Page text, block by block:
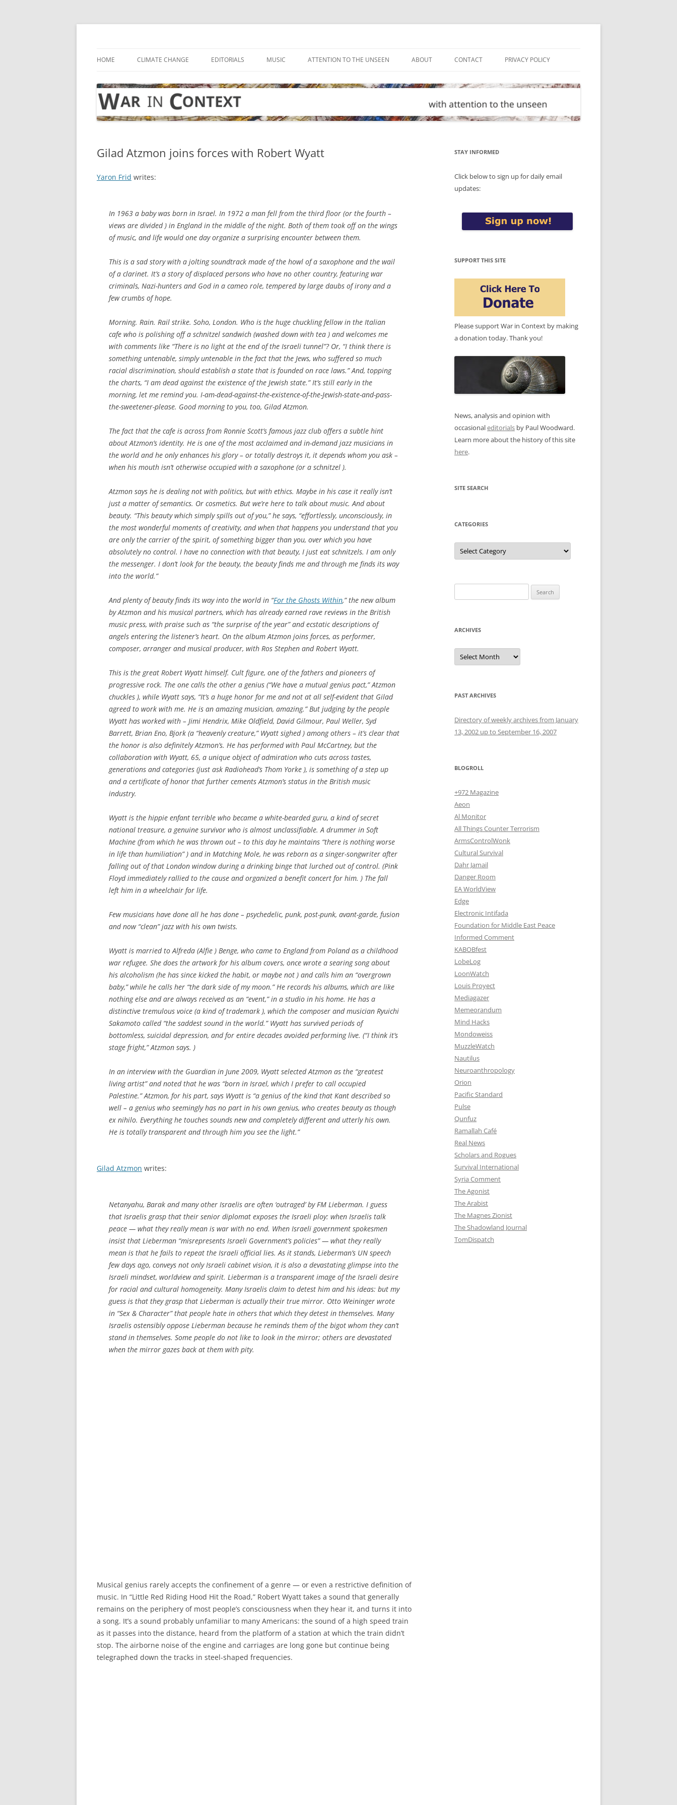
Skip
HOME CLIMATE CHANGE EDITORIALS MUSIC ATTENTION TO THE UNSEEN ABOUT CONTACT PRIVACY POLICY
Gilad Atzmon joins forces with Robert Wyatt
Yaron Frid writes:
In 1963 a baby was born in Israel. In 1972 a man fell from the third floor (or the fourth –
views are divided ) in England in the middle of the night. Both of them took off on the wings
of music, and life would one day organize a surprising encounter between them.
This is a sad story with a jolting soundtrack made of the howl of a saxophone and the wail
of a clarinet. It’s a story of displaced persons who have no other country, featuring war
criminals, Nazi-hunters and God in a cameo role, tempered by large daubs of irony and a
few crumbs of hope.
Morning. Rain. Rail strike. Soho, London. Who is the huge chuckling fellow in the Italian
cafe who is polishing off a schnitzel sandwich (washed down with tea ) and welcomes me
with comments like “There is no light at the end of the Israeli tunnel”? Or, “I think there is
something untenable, simply untenable in the fact that the Jews, who suffered so much
racial discrimination, should establish a state that is founded on race laws.” And, topping
the charts, “I am dead against the existence of the Jewish state.” It’s still early in the
morning, let me remind you. I-am-dead-against-the-existence-of-the-Jewish-state-and-pass-
the-sweetener-please. Good morning to you, too, Gilad Atzmon.
The fact that the cafe is across from Ronnie Scott’s famous jazz club offers a subtle hint
about Atzmon’s identity. He is one of the most acclaimed and in-demand jazz musicians in
the world and he only enhances his glory – or totally destroys it, it depends whom you ask –
when his mouth isn’t otherwise occupied with a saxophone (or a schnitzel ).
Atzmon says he is dealing not with politics, but with ethics. Maybe in his case it really isn’t
just a matter of semantics. Or cosmetics. But we’re here to talk about music. And about
beauty. “This beauty which simply spills out of you,” he says, “effortlessly, unconsciously, in
the most wonderful moments of creativity, and when that happens you understand that you
are only the carrier of the spirit, of something bigger than you, over which you have
absolutely no control. I have no connection with that beauty, I just eat schnitzels. I am only
the messenger. I don’t look for the beauty, the beauty finds me and through me finds its way
into the world.”
And plenty of beauty finds its way into the world in “For the Ghosts Within,” the new album
by Atzmon and his musical partners, which has already earned rave reviews in the British
music press, with praise such as “the surprise of the year” and ecstatic descriptions of
angels entering the listener’s heart. On the album Atzmon joins forces, as performer,
composer, arranger and musical producer, with Ros Stephen and Robert Wyatt.
This is the great Robert Wyatt himself. Cult figure, one of the fathers and pioneers of
progressive rock. The one calls the other a genius (“We have a mutual genius pact,” Atzmon
chuckles ), while Wyatt says, “It’s a huge honor for me and not at all self-evident that Gilad
agreed to work with me. He is an amazing musician, amazing.” But judging by the people
Wyatt has worked with – Jimi Hendrix, Mike Oldfield, David Gilmour, Paul Weller, Syd
Barrett, Brian Eno, Bjork (a “heavenly creature,” Wyatt sighed ) among others – it’s clear that
the honor is also definitely Atzmon’s. He has performed with Paul McCartney, but the
collaboration with Wyatt, 65, a unique object of admiration who cuts across tastes,
generations and categories (just ask Radiohead’s Thom Yorke ), is something of a step up
and a certificate of honor that further cements Atzmon’s status in the British music
industry.
Wyatt is the hippie enfant terrible who became a white-bearded guru, a kind of secret
national treasure, a genuine survivor who is almost unclassifiable. A drummer in Soft
Machine (from which he was thrown out – to this day he maintains “there is nothing worse
in life than humiliation” ) and in Matching Mole, he was reborn as a singer-songwriter after
falling out of that London window during a drinking binge that lurched out of control. (Pink
Floyd immediately rallied to the cause and organized a benefit concert for him. ) The fall
left him in a wheelchair for life.
Few musicians have done all he has done – psychedelic, punk, post-punk, avant-garde, fusion
and now “clean” jazz with his own twists.
Wyatt is married to Alfreda (Alfie ) Benge, who came to England from Poland as a childhood
war refugee. She does the artwork for his album covers, once wrote a searing song about
his alcoholism (he has since kicked the habit, or maybe not ) and calls him an “overgrown
baby,” while he calls her “the dark side of my moon.” He records his albums, which are like
nothing else and are always received as an “event,” in a studio in his home. He has a
distinctive tremulous voice (a kind of trademark ), which the composer and musician Ryuichi
Sakamoto called “the saddest sound in the world.” Wyatt has survived periods of
bottomless, suicidal depression, and for entire decades avoided performing live. (“I think it’s
stage fright,” Atzmon says. )
In an interview with the Guardian in June 2009, Wyatt selected Atzmon as the “greatest
living artist” and noted that he was “born in Israel, which I prefer to call occupied
Palestine.” Atzmon, for his part, says Wyatt is “a genius of the kind that Kant described so
well – a genius who seemingly has no part in his own genius, who creates beauty as though
ex nihilo. Everything he touches sounds new and completely different and utterly his own.
He is totally transparent and through him you see the light.”
Gilad Atzmon writes:
Netanyahu, Barak and many other Israelis are often ‘outraged’ by FM Lieberman. I guess
that Israelis grasp that their senior diplomat exposes the Israeli ploy: when Israelis talk
peace — what they really mean is war with no end. When Israeli government spokesmen
insist that Lieberman “misrepresents Israeli Government’s policies” — what they really
mean is that he fails to repeat the Israeli official lies. As it stands, Lieberman’s UN speech
few days ago, conveys not only Israeli cabinet vision, it is also a devastating glimpse into the
Israeli mindset, worldview and spirit. Lieberman is a transparent image of the Israeli desire
for racial and cultural homogeneity. Many Israelis claim to detest him and his ideas: but my
guess is that they grasp that Lieberman is actually their true mirror. Otto Weininger wrote
in “Sex & Character” that people hate in others that which they detest in themselves. Many
Israelis ostensibly oppose Lieberman because he reminds them of the bigot whom they can’t
stand in themselves. Some people do not like to look in the mirror; others are devastated
when the mirror gazes back at them with pity.
Musical genius rarely accepts the confinement of a genre — or even a restrictive definition of
music. In “Little Red Riding Hood Hit the Road,” Robert Wyatt takes a sound that generally
remains on the periphery of most people’s consciousness when they hear it, and turns it into
a song. It’s a sound probably unfamiliar to many Americans: the sound of a high speed train
as it passes into the distance, heard from the platform of a station at which the train didn’t
stop. The airborne noise of the engine and carriages are long gone but continue being
telegraphed down the tracks in steel-shaped frequencies.
STAY INFORMED
Click below to sign up for daily email
updates:
SUPPORT THIS SITE
Please support War in Context by making
a donation today. Thank you!
News, analysis and opinion with
occasionaleditorials by Paul Woodward.
Learn more about the history of this site
here.
SITE SEARCH
CATEGORIES
Categories
for:
ARCHIVES
Archives
PAST ARCHIVES
Directory of weekly archives from January
13, 2002 up to September 16, 2007
BLOGROLL
+972 Magazine
Aeon
Al Monitor
All Things Counter Terrorism
ArmsControlWonk
Cultural Survival
Dahr Jamail
Danger Room
EA WorldView
Edge
Electronic Intifada
Foundation for Middle East Peace
Informed Comment
KABOBfest
LobeLog
LoonWatch
Louis Proyect
Mediagazer
Memeorandum
Mind Hacks
Mondoweiss
MuzzleWatch
Nautilus
Neuroanthropology
Orion
Pacific Standard
Pulse
Qunfuz
Ramallah Café
Real News
Scholars and Rogues
Survival International
Syria Comment
The Agonist
The Arabist
The Magnes Zionist
The Shadowland Journal
TomDispatch